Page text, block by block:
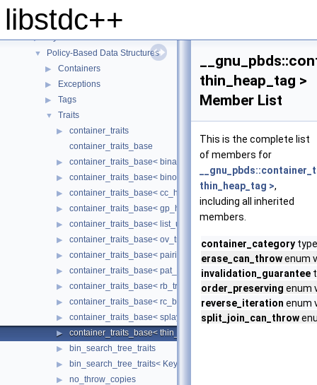
libstdc++
Experimental
▼ Extensions
▶ Dynamic Bitset.
▼ Policy-Based Data Structures
▶ Containers
▶ Exceptions
▶ Tags
▼ Traits
▶
container_traits
container_traits_base
▶ container_traits_base< binary_heap_tag >
▶ container_traits_base< binomial_heap_tag >
▶ container_traits_base< cc_hash_tag >
▶ container_traits_base< gp_hash_tag >
▶ container_traits_base< list_update_tag >
▶ container_traits_base< ov_tree_tag >
▶ container_traits_base< pairing_heap_tag >
▶ container_traits_base< pat_trie_tag >
▶ container_traits_base< rb_tree_tag >
▶ container_traits_base< rc_binomial_heap_tag >
▶ container_traits_base< splay_tree_tag >
▶ container_traits_base< thin_heap_tag >
▶ bin_search_tree_traits
▶ bin_search_tree_traits< Key, null_type, Cmp_Fn,
▶ no_throw_copies
thin_heap_tag >
Member List
This is the complete list
of members for
thin_heap_tag >,
including all inherited
members.
container_category
erase_can_throwenum
invalidation_guarantee
order_preserving enum
reverse_iteration enum
split_join_can_throw